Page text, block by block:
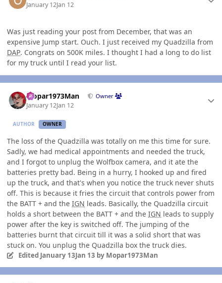
January 12Jan 12
Was just reading your post from December, that was an
expensive Jump start. Ouch. I just received my Quadzilla from
DAP. Congrats on 500K miles. I thought I had a long to do list
for my truck until I read your list.
Mopar1973Man Owner
January 12Jan 12
AUTHOR OWNER
The loss of the Quadzilla was totally on me this time for sure.
Sadly, we had medical appointments and needed the truck,
and I forgot to unplug the Wolfbox camera, and it ate the
batteries pretty bad. Being in a hurry, I hooked up and fired
up the truck, and that's when you notice the truck never shuts
off. This is because it fries the circuit that controls power from
the BATT + and the IGN leads. Basically, the Quadzilla circuit
holds a short between the BATT + and the IGN leads to supply
power after the key is switched off. The jumping of the
batteries burnt that circuit till it was a solid short that was
stuck on. You unplug the Quadzilla box the truck dies.
Edited January 13Jan 13 by Mopar1973Man